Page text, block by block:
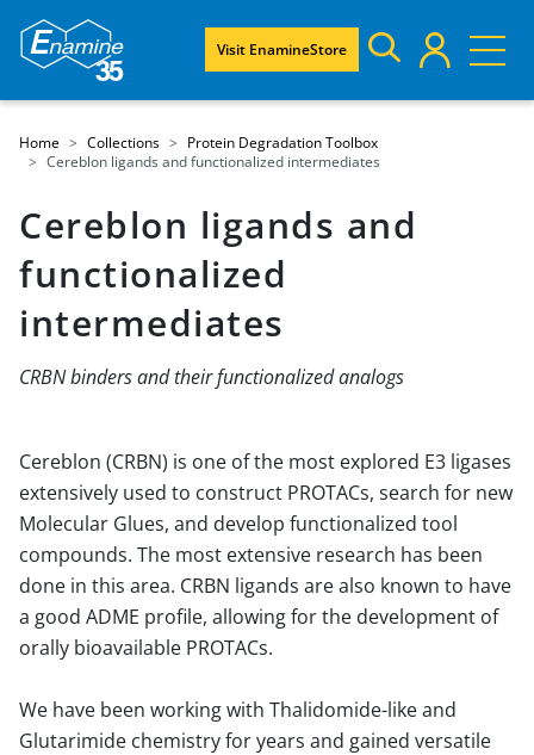
Visit EnamineStore
Home Collections
Protein Degradation Toolbox
Cereblon ligands and functionalized intermediates
Cereblon ligands and
functionalized
intermediates
CRBN binders and their functionalized analogs
Cereblon (CRBN) is one of the most explored E3 ligases
extensively used to construct PROTACs, search for new
Molecular Glues, and develop functionalized tool
compounds. The most extensive research has been
done in this area. CRBN ligands are also known to have
a good ADME profile, allowing for the development of
orally bioavailable PROTACs.
We have been working with Thalidomide-like and
Glutarimide chemistry for years and gained versatile